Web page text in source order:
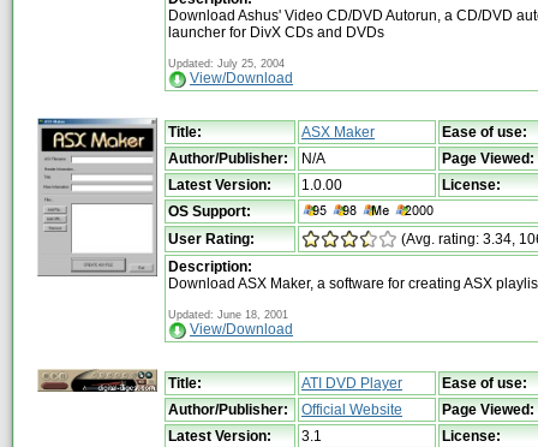
Download Ashus' Video CD/DVD Autorun, a CD/DVD
launcher for DivX CDs and DVDs
Updated: July 25, 2004
View/Download
Title: ASX Maker
Ease of use:
Author/Publisher:
N/A
Page Viewed:
Latest Version:
1.0.00
License:
OS Support:
User Rating:
(Avg. rating: 3.34,
Description:
Download ASX Maker, a software for creating ASX
Updated: June 18, 2001
View/Download
Title: ATI DVD Player
Ease of use:
Author/Publisher:
Official Website
Page Viewed:
Latest Version:
3.1
License: